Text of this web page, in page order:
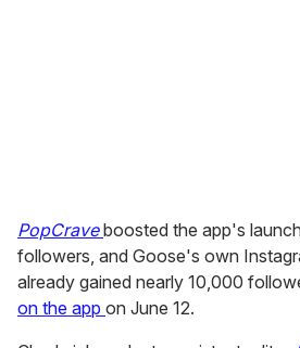
one user wrote on the Apple site.
and already got 10 dates," wrote
But another user complained of
signing up: "After I type my